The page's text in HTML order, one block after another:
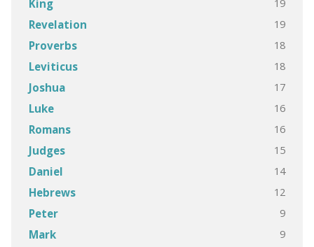
King 19
Revelation 19
Proverbs 18
Leviticus 18
Joshua 17
Luke 16
Romans 16
Judges 15
Daniel 14
Hebrews 12
Peter 9
Mark 9